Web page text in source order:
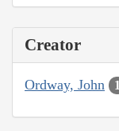
Creator
Ordway, John 1